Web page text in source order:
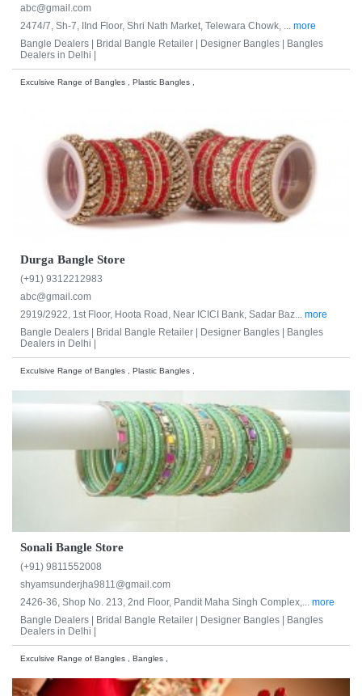
abc@gmail.com
2474/7, Sh-7, IInd Floor, Shri Nath Market, Telewara Chowk, ... more
Bangle Dealers |
Bridal Bangle Retailer | Designer Bangles |
Bangles
Dealers in Delhi |
Exculsive Range of Bangles , Plastic Bangles ,
Durga Bangle Store
(+91) 9312212983
abc@gmail.com
2919/2922, 1st Floor, Hoota Road, Near ICICI Bank, Sadar Baz... more
Bangle Dealers | Bridal Bangle Retailer | Designer Bangles | Bangles
Dealers in Delhi |
Exculsive Range of Bangles , Plastic Bangles ,
Sonali Bangle Store
(+91) 9811552008
shyamsunderjha9811@gmail.com
2426-36, Shop No. 213, 2nd Floor, Pandit Maha Singh Complex,... more
Bangle Dealers |
Bridal Bangle Retailer | Designer Bangles |
Bangles
Dealers in Delhi |
Exculsive Range of Bangles , Bangles ,